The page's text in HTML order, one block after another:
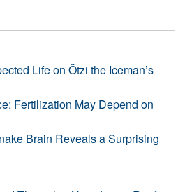
Life on Ötzi the Iceman’s
Fertilization May Depend on
Brain Reveals a Surprising